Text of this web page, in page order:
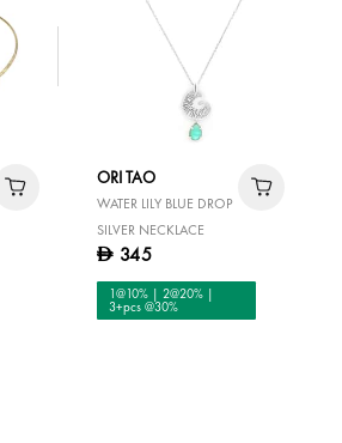
ORI TAO
WATER LILY BLUE DROP
SILVER NECKLACE
D 345
1@10% | 2@20% |
3+pcs @30%